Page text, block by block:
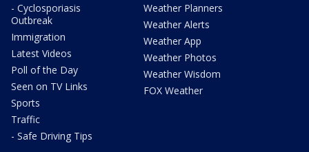
- Cyclosporiasis
Outbreak
Immigration
Latest Videos
Poll of the Day
Seen on TV Links
Sports
Traffic
- Safe Driving Tips
Weather Planners
Weather Alerts
Weather App
Weather Photos
Weather Wisdom
FOX Weather